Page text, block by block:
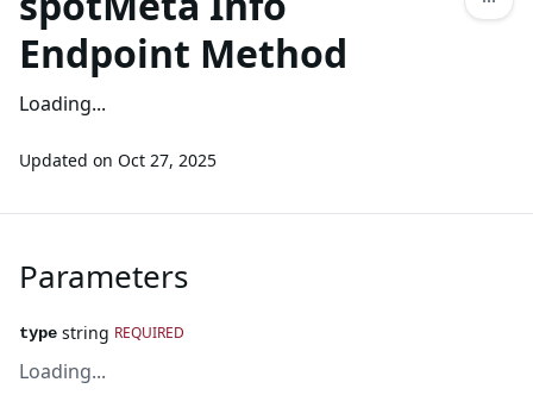
Endpoint Method
Loading...
Updated on Oct 27, 2025
Parameters
type string REQUIRED
Loading...